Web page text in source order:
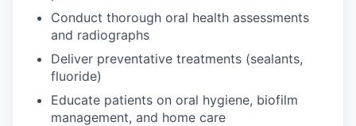
Conduct thorough oral health assessments
and radiographs
Deliver preventative treatments (sealants,
fluoride)
Educate patients on oral hygiene, biofilm
management, and home care